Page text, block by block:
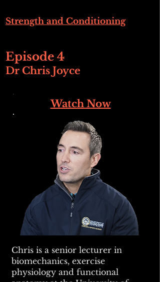
Strength and Conditioning
Episode 4
Dr Chris Joyce
Watch Now
Chris is a senior lecturer in
biomechanics, exercise
physiology and functional